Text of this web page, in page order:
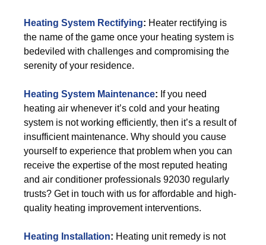
Heating System Rectifying: Heater rectifying is
the name of the game once your heating system is
bedeviled with challenges and compromising the
serenity of your residence.
Heating System Maintenance: If you need
heating air whenever it’s cold and your heating
system is not working efficiently, then it’s a result of
insufficient maintenance. Why should you cause
yourself to experience that problem when you can
receive the expertise of the most reputed heating
and air conditioner professionals 92030 regularly
trusts? Get in touch with us for affordable and high-
quality heating improvement interventions.
Heating Installation: Heating unit remedy is not